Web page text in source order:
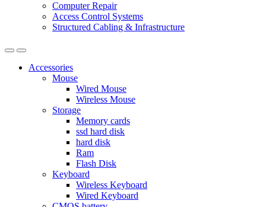
Computer Repair
Access Control Systems
Structured Cabling & Infrastructure
Accessories
Mouse
Wired Mouse
Wireless Mouse
Storage
Memory cards
ssd hard disk
hard disk
Ram
Flash Disk
Keyboard
Wireless Keyboard
Wired Keyboard